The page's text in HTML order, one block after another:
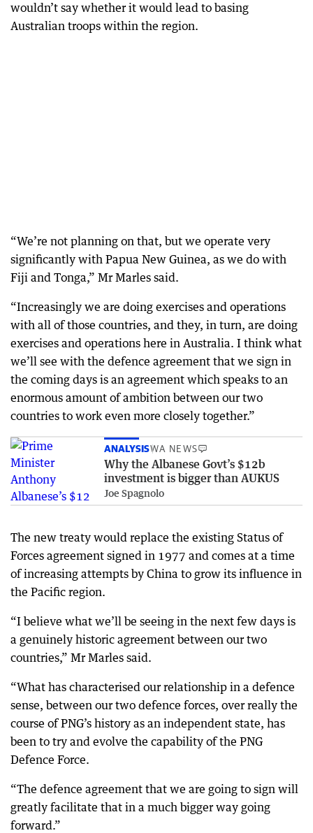
wouldn’t say whether it would lead to basing
Australian troops within the region.
“We’re not planning on that, but we operate very
significantly with Papua New Guinea, as we do with
Fiji and Tonga,” Mr Marles said.
“Increasingly we are doing exercises and operations
with all of those countries, and they, in turn, are doing
exercises and operations here in Australia. I think what
we’ll see with the defence agreement that we sign in
the coming days is an agreement which speaks to an
enormous amount of ambition between our two
countries to work even more closely together.”
ANALYSISWA NEWS
Why the Albanese Govt’s $12b
investment is bigger than AUKUS
Joe Spagnolo
The new treaty would replace the existing Status of
Forces agreement signed in 1977 and comes at a time
of increasing attempts by China to grow its influence in
the Pacific region.
“I believe what we’ll be seeing in the next few days is
a genuinely historic agreement between our two
countries,” Mr Marles said.
“What has characterised our relationship in a defence
sense, between our two defence forces, over really the
course of PNG’s history as an independent state, has
been to try and evolve the capability of the PNG
Defence Force.
“The defence agreement that we are going to sign will
greatly facilitate that in a much bigger way going
forward.”